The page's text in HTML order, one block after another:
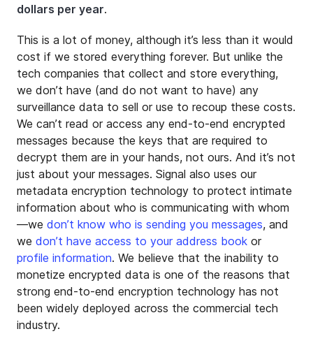
dollars per year.
This is a lot of money, although it’s less than it would
cost if we stored everything forever. But unlike the
tech companies that collect and store everything,
we don’t have (and do not want to have) any
surveillance data to sell or use to recoup these costs.
We can’t read or access any end-to-end encrypted
messages because the keys that are required to
decrypt them are in your hands, not ours. And it’s not
just about your messages. Signal also uses our
metadata encryption technology to protect intimate
information about who is communicating with whom
—we don’t know who is sending you messages, and
we don’t have access to your address book or
profile information. We believe that the inability to
monetize encrypted data is one of the reasons that
strong end-to-end encryption technology has not
been widely deployed across the commercial tech
industry.